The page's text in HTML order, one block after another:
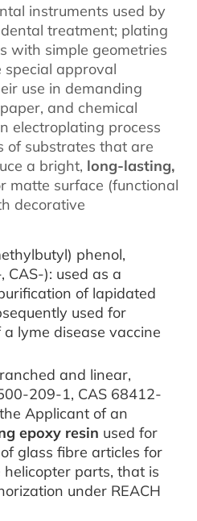
instruments used by
treatment; plating
with simple geometries
special approval
use in demanding
and chemical
electroplating process
of substrates that are
a bright, long-lasting,
matte surface (functional
decorative
phenol,
CAS-): used as a
of lapidated
used for
lyme disease vaccine
and linear,
209-1, CAS 68412-
Applicant of an
epoxy resin used for
glass fibre articles for
parts, that is
under REACH